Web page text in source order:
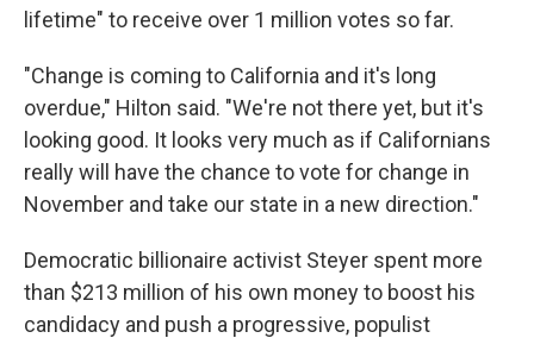
lifetime" to receive over 1 million votes so far.
"Change is coming to California and it's long
overdue," Hilton said. "We're not there yet, but it's
looking good. It looks very much as if Californians
really will have the chance to vote for change in
November and take our state in a new direction."
Democratic billionaire activist Steyer spent more
than $213 million of his own money to boost his
candidacy and push a progressive, populist